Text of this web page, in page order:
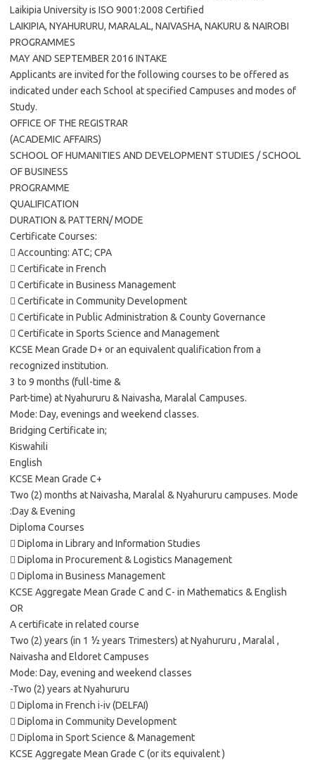
Laikipia University is ISO 9001:2008 Certified
LAIKIPIA, NYAHURURU, MARALAL, NAIVASHA, NAKURU & NAIROBI
PROGRAMMES
MAY AND SEPTEMBER 2016 INTAKE
Applicants are invited for the following courses to be offered as
indicated under each School at specified Campuses and modes of
Study.
OFFICE OF THE REGISTRAR
(ACADEMIC AFFAIRS)
SCHOOL OF HUMANITIES AND DEVELOPMENT STUDIES / SCHOOL
OF BUSINESS
PROGRAMME
QUALIFICATION
DURATION & PATTERN/ MODE
Certificate Courses:
 Accounting: ATC; CPA
 Certificate in French
 Certificate in Business Management
 Certificate in Community Development
 Certificate in Public Administration & County Governance
 Certificate in Sports Science and Management
KCSE Mean Grade D+ or an equivalent qualification from a
recognized institution.
3 to 9 months (full-time &
Part-time) at Nyahururu & Naivasha, Maralal Campuses.
Mode: Day, evenings and weekend classes.
Bridging Certificate in;
Kiswahili
English
KCSE Mean Grade C+
Two (2) months at Naivasha, Maralal & Nyahururu campuses. Mode
:Day & Evening
Diploma Courses
 Diploma in Library and Information Studies
 Diploma in Procurement & Logistics Management
 Diploma in Business Management
KCSE Aggregate Mean Grade C and C- in Mathematics & English
OR
A certificate in related course
Two (2) years (in 1 ½ years Trimesters) at Nyahururu , Maralal ,
Naivasha and Eldoret Campuses
Mode: Day, evening and weekend classes
-Two (2) years at Nyahururu
 Diploma in French i-iv (DELFAI)
 Diploma in Community Development
 Diploma in Sport Science & Management
KCSE Aggregate Mean Grade C (or its equivalent )